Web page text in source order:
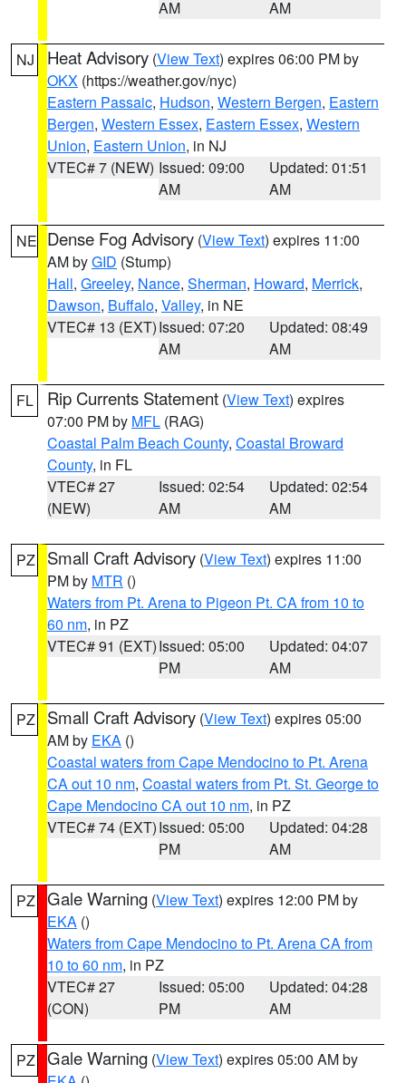
AM
AM
NJ Heat Advisory (View Text) expires 06:00 PM by
OKX (https://weather.gov/nyc)
Eastern Passaic, Hudson, Western Bergen, Eastern
Bergen, Western Essex, Eastern Essex, Western
Union, Eastern Union, in NJ
VTEC# 7 (NEW) Issued: 09:00
AM
Updated: 01:51
AM
NE Dense Fog Advisory (View Text) expires 11:00
AM byGID (Stump)
Hall, Greeley, Nance, Sherman, Howard, Merrick,
Dawson, Buffalo, Valley, in NE
VTEC# 13 (EXT)Issued: 07:20
AM
Updated: 08:49
AM
FL Rip Currents Statement (View Text) expires
07:00 PM by MFL (RAG)
Coastal Palm Beach County, Coastal Broward
County, in FL
VTEC# 27
(NEW)
Issued: 02:54
AM
Updated: 02:54
AM
PZ Small Craft Advisory (View Text) expires 11:00
PM by MTR ()
Waters from Pt. Arena to Pigeon Pt. CA from 10 to
60 nm, in PZ
VTEC# 91 (EXT)Issued: 05:00
PM
Updated: 04:07
AM
PZ Small Craft Advisory (View Text) expires 05:00
AM by EKA ()
Coastal waters from Cape Mendocino to Pt. Arena
CA out 10 nm, Coastal waters from Pt. St. George to
Cape Mendocino CA out 10 nm, in PZ
VTEC# 74 (EXT)Issued: 05:00
PM
Updated: 04:28
AM
PZ Gale Warning (View Text) expires 12:00 PM by
EKA ()
Waters from Cape Mendocino to Pt. Arena CA from
10 to 60 nm, in PZ
VTEC# 27
(CON)
Issued: 05:00
PM
Updated: 04:28
AM
PZ Gale Warning (View Text) expires 05:00 AM by